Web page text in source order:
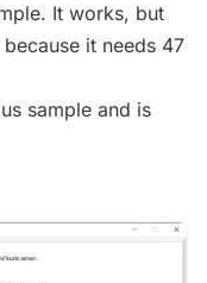
It works, but
because it needs 47
sample and is